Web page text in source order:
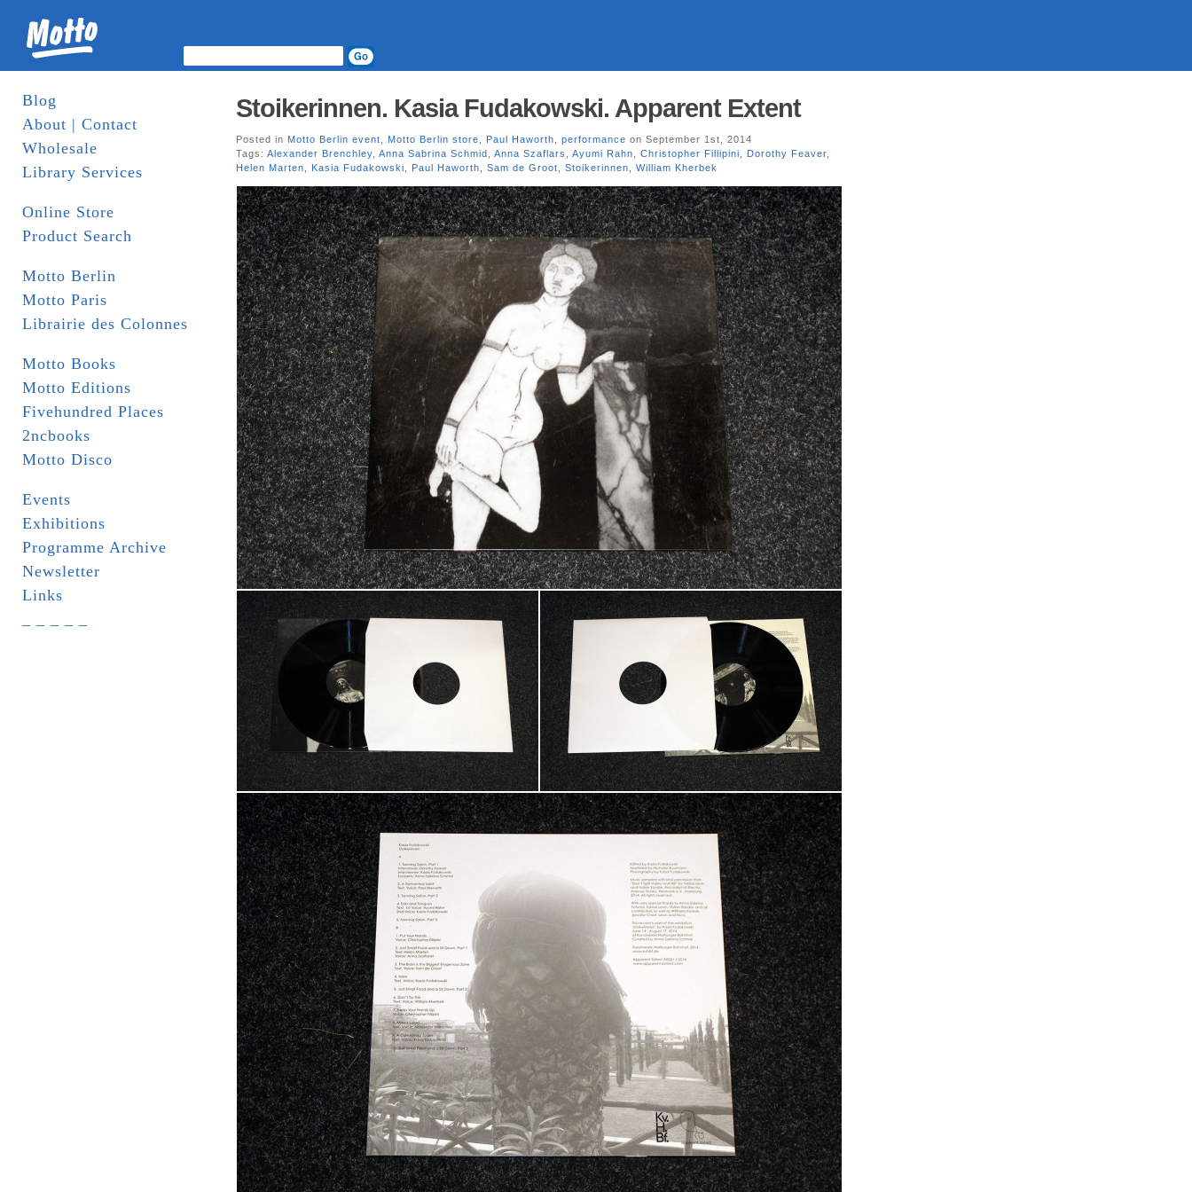
Blog
About | Contact
Wholesale
Library Services
Online Store
Product Search
Motto Berlin
Motto Paris
Librairie des Colonnes
Motto Books
Motto Editions
Fivehundred Places
2ncbooks
Motto Disco
Events
Exhibitions
Programme Archive
Newsletter
Links
Stoikerinnen. Kasia Fudakowski. Apparent Extent
Posted in Motto Berlin event Motto Berlin store Paul Haworth performance on September 1st, 2014
Tags: Alexander Brenchley Anna Sabrina Schmid Anna Szaflars Ayumi Rahn Christopher Fillipini Dorothy Feaver
Helen Marten
Kasia Fudakowski Paul Haworth Sam de Groot Stoikerinnen William Kherbek